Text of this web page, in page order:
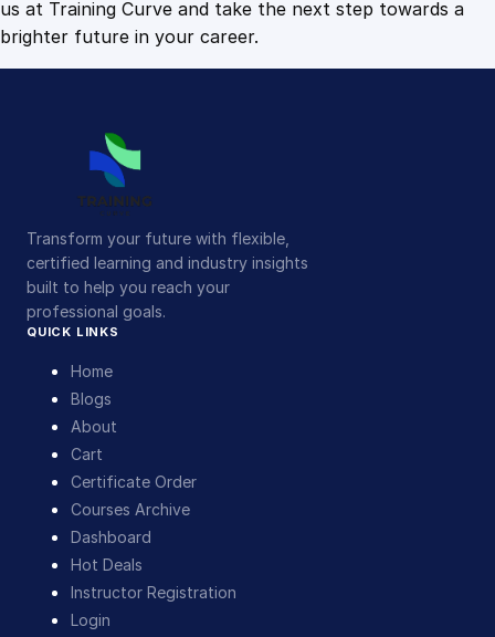
us at Training Curve and take the next step towards a
brighter future in your career.
Transform your future with flexible,
certified learning and industry insights
built to help you reach your
professional goals.
QUICK LINKS
Home
Blogs
About
Cart
Certificate Order
Courses Archive
Dashboard
Hot Deals
Instructor Registration
Login